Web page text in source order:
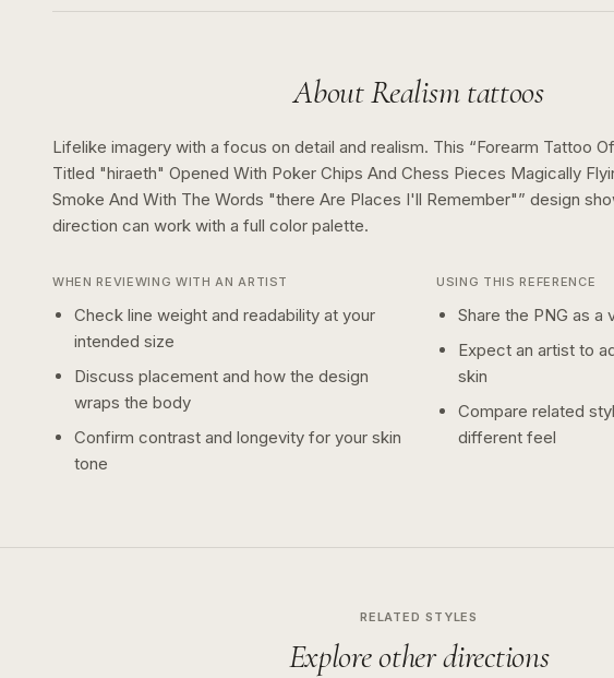
AboutRealismtattoos
Lifelike imagery with a focus on detail and realism. This “Forearm Tattoo
Titled "hiraeth" Opened With Poker Chips And Chess Pieces Magically
Smoke And With The Words "there Are Places I'll Remember"” design
direction can work with a full color palette.
WHEN REVIEWING WITH AN ARTIST
Check line weight and readability at your
intended size
Discuss placement and how the design
wraps the body
Confirm contrast and longevity for your skin
tone
USING THIS REFERENCE
Share the PNG as a
Expect an artist to
skin
Compare related
different feel
RELATED STYLES
Explore other directions